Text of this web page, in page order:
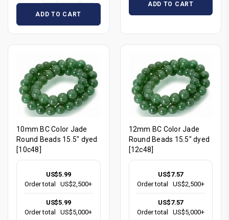
ADD TO CART
ADD TO CART
10mm BC Color Jade
Round Beads 15.5" dyed
[10c48]
US$5.99
Order total
US$2,500+
US$5.99
Order total
US$5,000+
12mm BC Color Jade
Round Beads 15.5" dyed
[12c48]
US$7.57
Order total
US$2,500+
US$7.57
Order total
US$5,000+